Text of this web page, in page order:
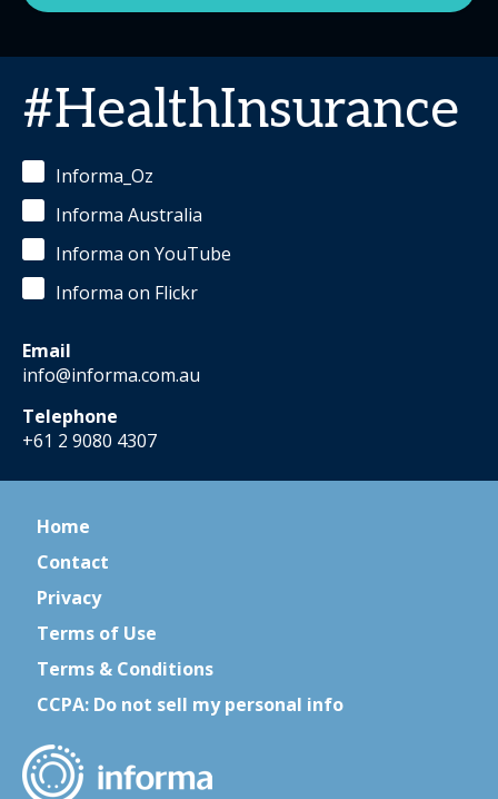
#HealthInsurance
Informa_Oz
Informa Australia
Informa on YouTube
Informa on Flickr
Email
info@informa.com.au
Telephone
+61 2 9080 4307
Home
Contact
Privacy
Terms of Use
Terms & Conditions
CCPA: Do not sell my personal info